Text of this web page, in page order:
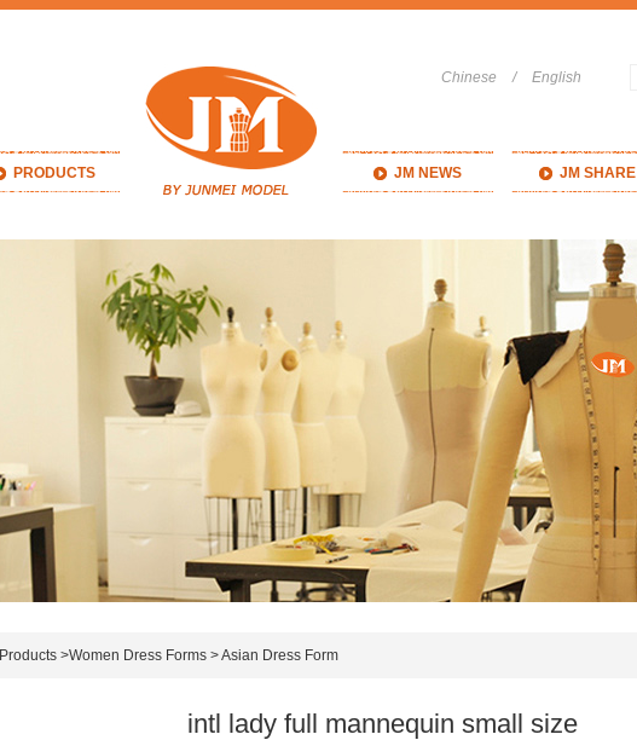
PRODUCTS
Chinese / English
JM NEWS JM SHARE
Products >Women Dress Forms >Asian Dress Form
intl lady full mannequin small size